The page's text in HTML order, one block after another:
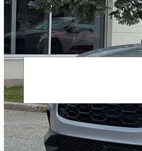
Odomètre du véhicule *
Numéro d'identification de véhicule
Commentaire(s) et/ou question(s)
Je consens à recevoir par courriel
promotions de Gatineau Honda. Je
renseignements seront utilisés